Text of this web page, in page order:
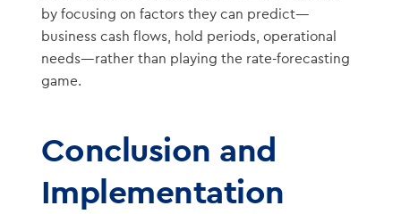
by focusing on factors they can predict—
business cash flows, hold periods, operational
needs—rather than playing the rate-forecasting
game.
Conclusion and
Implementation